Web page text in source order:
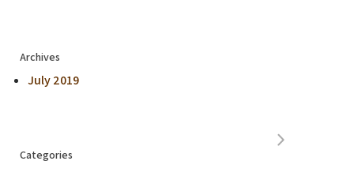
Archives
July 2019
Categories